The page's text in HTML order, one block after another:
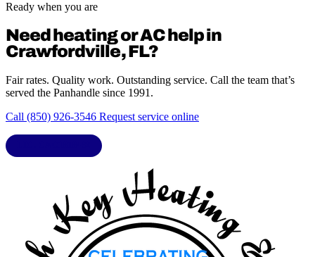
Ready when you are
Need heating or AC help in
Crawfordville, FL?
Fair rates. Quality work. Outstanding service. Call the team that’s
served the Panhandle since 1991.
Call (850) 926-3546 Request service online